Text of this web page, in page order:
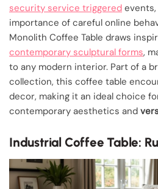
security service triggered
importance of careful online
Monolith Coffee Table draws
contemporary sculptural forms,
to any modern interior. Part of a
collection, this coffee table
decor, making it an ideal choice
contemporary aesthetics and
Industrial Coffee Table: